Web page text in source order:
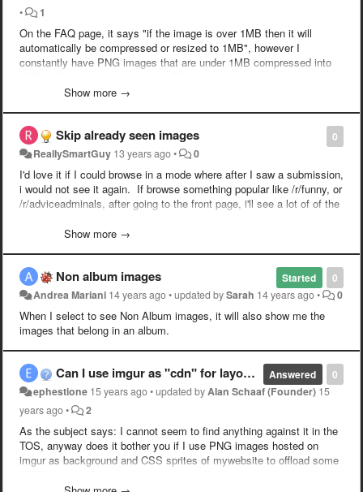
•
1
On the FAQ page, it says "if the image is over 1MB then it will
automatically be compressed or resized to 1MB", however I
constantly have PNG images that are under 1MB compressed into
the algorithm that detects the size so that it doesn't compress
Show more →
0
Skip already seen images
ReallySmartGuy 13 years ago• 0
I'd love it if I could browse in a mode where after I saw a submission,
i would not see it again. If browse something popular like /r/funny, or
/r/adviceadminals, after going to the front page, i'll see a lot of of the
Show more →
0
Started
Non album images
Andrea Mariani 14 years ago•updated bySarah 14 years ago• 0
When I select to see Non Album images, it will also show me the
images that belong in an album.
0
Answered
Can I use imgur as "cdn" for layout graphic elements?
ephestione 15 years ago•updated byAlan Schaaf (Founder) 15
years ago• 2
As the subject says: I cannot seem to find anything against it in the
TOS, anyway does it bother you if I use PNG images hosted on
imgur as background and CSS sprites of mywebsite to offload some